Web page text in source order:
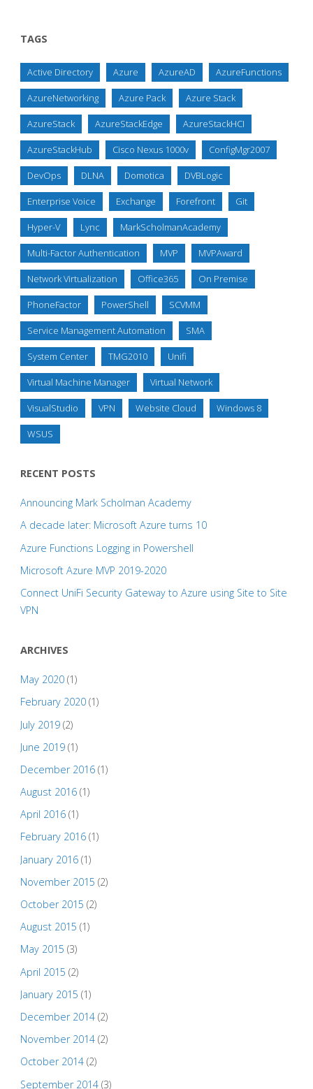
TAGS
Active Directory Azure AzureAD AzureFunctions
AzureNetworking Azure Pack Azure Stack
AzureStack AzureStackEdge AzureStackHCI
AzureStackHub Cisco Nexus 1000v ConfigMgr2007
DevOps DLNA Domotica DVBLogic
Enterprise Voice Exchange Forefront Git
Hyper-V Lync MarkScholmanAcademy
Multi-Factor Authentication MVP MVPAward
Network Virtualization Office365 On Premise
PhoneFactor PowerShell SCVMM
Service Management Automation SMA
System Center TMG2010 Unifi
Virtual Machine Manager Virtual Network
VisualStudio VPN Website Cloud Windows 8
WSUS
RECENT POSTS
Announcing Mark Scholman Academy
A decade later: Microsoft Azure turns 10
Azure Functions Logging in Powershell
Microsoft Azure MVP 2019-2020
Connect UniFi Security Gateway to Azure using Site to Site
VPN
ARCHIVES
May 2020(1)
February 2020(1)
July 2019(2)
June 2019(1)
December 2016(1)
August 2016(1)
April 2016(1)
February 2016(1)
January 2016(1)
November 2015 (2)
October 2015 (2)
August 2015 (1)
May 2015 (3)
April 2015 (2)
January 2015 (1)
December 2014(2)
November 2014(2)
October 2014(2)
September 2014(3)